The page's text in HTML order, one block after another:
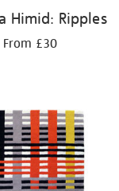
Himid: Ripples
From £30